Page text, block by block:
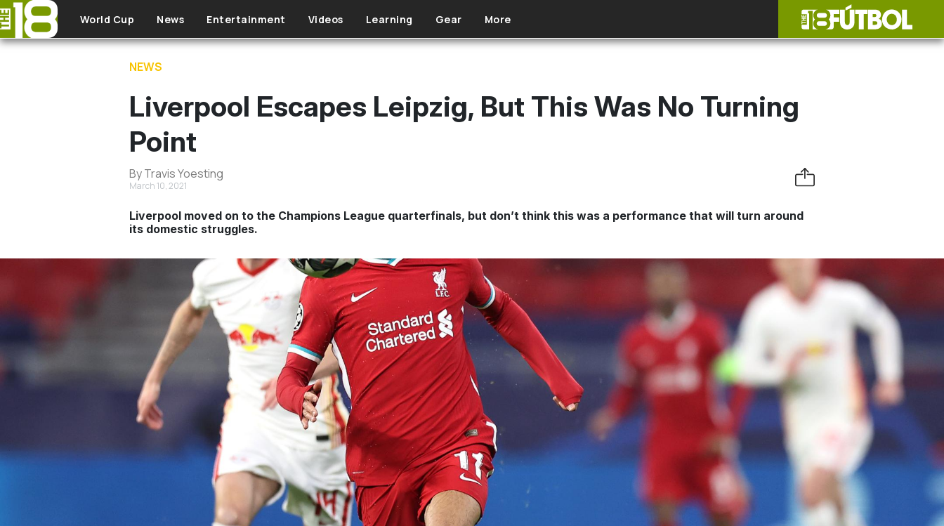
Skip to main content
World Cup News Entertainment Videos Learning Gear More
NEWS
Liverpool Escapes Leipzig, But This Was No Turning
Point
By Travis Yoesting
March 10, 2021
Liverpool moved on to the Champions League quarterfinals, but don’t think this was a performance that will turn around
its domestic struggles.